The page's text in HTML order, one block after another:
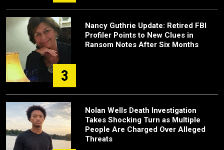
3
Nancy Guthrie Update: Retired FBI
Profiler Points to New Clues in
Ransom Notes After Six Months
Nolan Wells Death Investigation
Takes Shocking Turn as Multiple
People Are Charged Over Alleged
Threats